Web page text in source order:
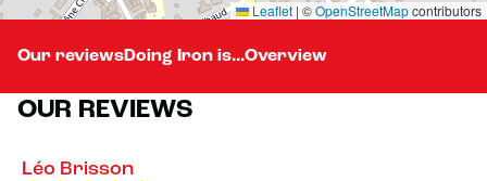
Leaflet | ©OpenStreetMapcontributors
Our reviewsDoing Iron is...Overview
OUR REVIEWS
Léo Brisson